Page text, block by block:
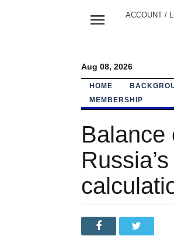
menu ACCOUNT /
Aug 08, 2026
HOME
MEMBERSHIP
Balance